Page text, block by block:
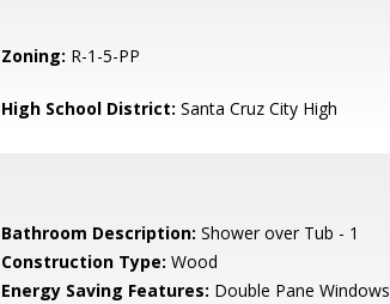
Zoning: R-1-5-PP
High School District: Santa Cruz City High
Bathroom Description: Shower over Tub - 1
Construction Type: Wood
Energy Saving Features: Double Pane Windows